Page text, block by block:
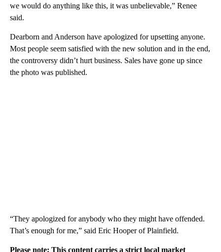
we would do anything like this, it was unbelievable,” Renee
said.
Dearborn and Anderson have apologized for upsetting anyone.
Most people seem satisfied with the new solution and in the end,
the controversy didn’t hurt business. Sales have gone up since
the photo was published.
“They apologized for anybody who they might have offended.
That’s enough for me,” said Eric Hooper of Plainfield.
Please note: This content carries a strict local market